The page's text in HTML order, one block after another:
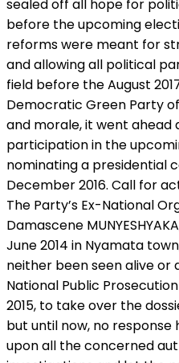
sealed off all hope for
before the upcoming
reforms were meant for
and allowing all political
field before the August
Democratic Green Party
and morale, it went ahead
participation in the
nominating a presidential
December 2016. Call for
The Party’s Ex-National
Damascene
June 2014 in Nyamata
neither been seen alive or
National Public
2015, to take over the
but until now, no response
upon all the concerned